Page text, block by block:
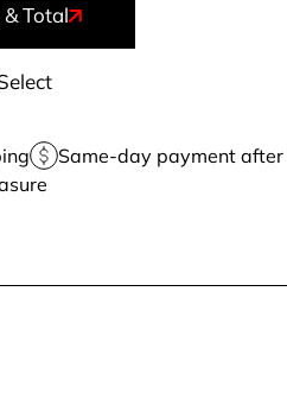
Total
Same-day payment